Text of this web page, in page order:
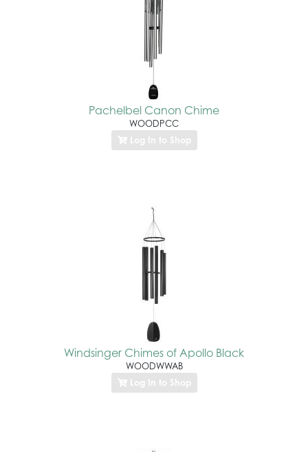
Pachelbel Canon Chime
WOODPCC
Log In to Shop
Windsinger Chimes of Apollo Black
WOODWWAB
Log In to Shop